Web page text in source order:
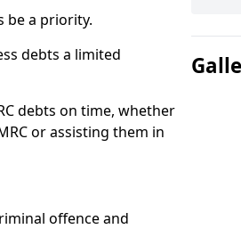
be a priority.
debts a limited
debts on time, whether
or assisting them in
offence and